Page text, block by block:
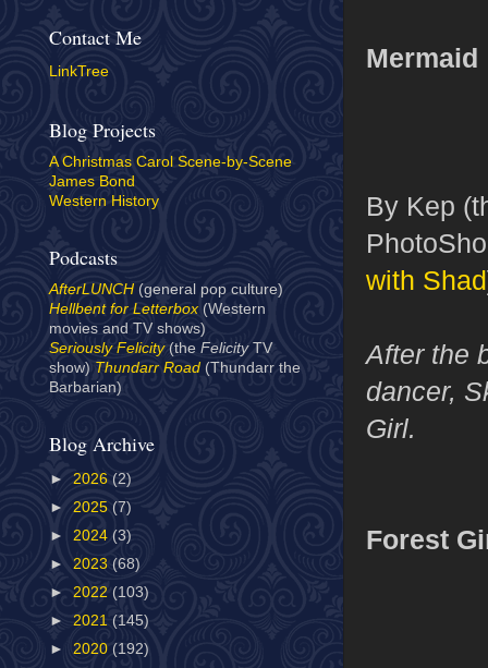
Mermaid
By Kep
with Shad
After the
dancer,
Girl.
Forest
Contact Me
LinkTree
Blog Projects
A Christmas Carol Scene-by-Scene
James Bond
Western History
Podcasts
AfterLUNCH (general pop culture)
Hellbent for Letterbox(Western
movies and TV shows)
Seriously Felicity(the Felicity TV
show) Thundarr Road (Thundarr the
Barbarian)
Blog Archive
► 2026 (2)
► 2025 (7)
► 2024 (3)
► 2023 (68)
► 2022 (103)
► 2021 (145)
► 2020 (192)